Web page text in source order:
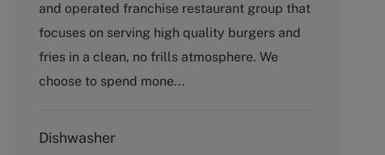
e
g
r
y
and operated franchise restaurant group that
focuses on serving high quality burgers and
fries in a clean, no frills atmosphere. We
choose to spend mone...
Dishwasher